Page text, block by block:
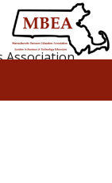
Association